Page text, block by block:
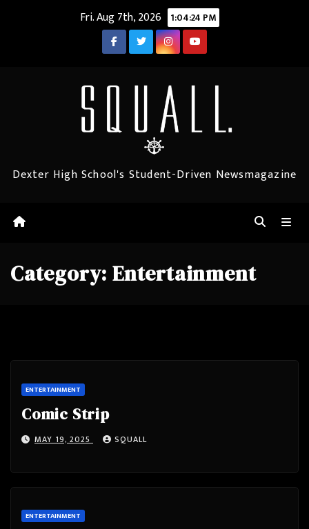
Fri. Aug 7th, 2026 1:04:25 PM
Dexter High School's Student-Driven Newsmagazine
Category:Entertainment
ENTERTAINMENT
Comic Strip
MAY 19, 2025 SQUALL
ENTERTAINMENT